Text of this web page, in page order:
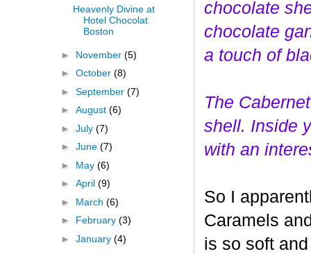
chocolate
chocolate
a touch of
The
shell. Inside
with an
So I
Caramels
is so soft
Heavenly Divine at
Hotel Chocolat
Boston
► November (5)
► October (8)
► September (7)
► August (6)
► July (7)
► June (7)
► May (6)
► April (9)
► March (6)
► February (3)
► January (4)